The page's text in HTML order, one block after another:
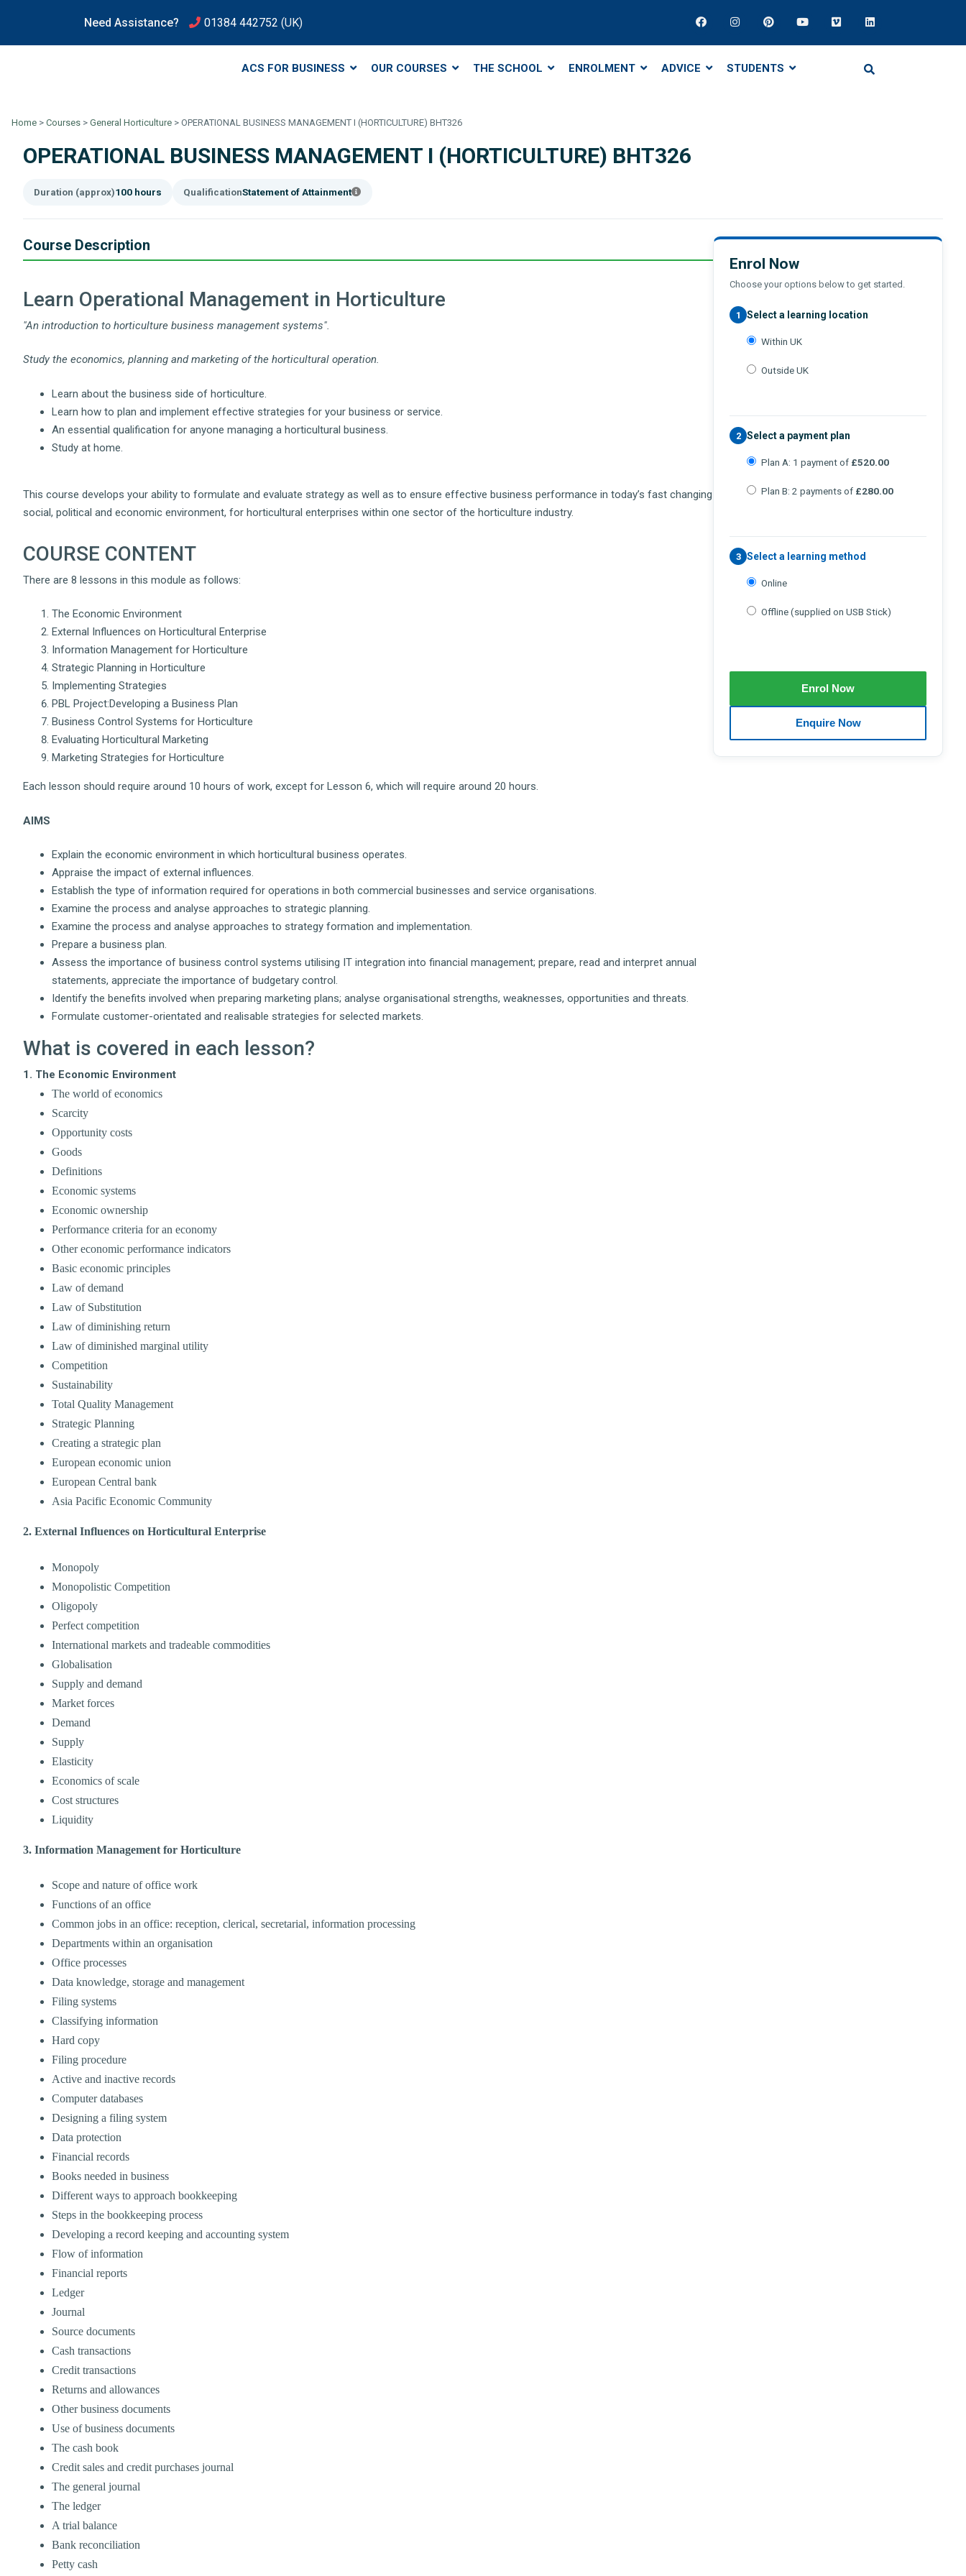
Need Assistance? 01384 442752 (UK)
ACS FOR BUSINESS OUR COURSES THE SCHOOL ENROLMENT ADVICE STUDENTS
Home > Courses > General Horticulture > OPERATIONAL BUSINESS MANAGEMENT I (HORTICULTURE) BHT326
OPERATIONAL BUSINESS MANAGEMENT I (HORTICULTURE) BHT326
Duration (approx)100 hours QualificationStatement of Attainment
Course Description
Learn Operational Management in Horticulture
"An introduction to horticulture business management systems".
Study the economics, planning and marketing of the horticultural operation.
Learn about the business side of horticulture.
Learn how to plan and implement effective strategies for your business or service.
An essential qualification for anyone managing a horticultural business.
Study at home.
This course develops your ability to formulate and evaluate strategy as well as to ensure effective business performance in today’s fast changing
social, political and economic environment, for horticultural enterprises within one sector of the horticulture industry.
COURSE CONTENT
There are 8 lessons in this module as follows:
The Economic Environment
External Influences on Horticultural Enterprise
Information Management for Horticulture
Strategic Planning in Horticulture
Implementing Strategies
PBL Project:Developing a Business Plan
Business Control Systems for Horticulture
Evaluating Horticultural Marketing
Marketing Strategies for Horticulture
Each lesson should require around 10 hours of work, except for Lesson 6, which will require around 20 hours.
AIMS
Explain the economic environment in which horticultural business operates.
Appraise the impact of external influences.
Establish the type of information required for operations in both commercial businesses and service organisations.
Examine the process and analyse approaches to strategic planning.
Examine the process and analyse approaches to strategy formation and implementation.
Prepare a business plan.
Assess the importance of business control systems utilising IT integration into financial management; prepare, read and interpret annual
statements, appreciate the importance of budgetary control.
Identify the benefits involved when preparing marketing plans; analyse organisational strengths, weaknesses, opportunities and threats.
Formulate customer-orientated and realisable strategies for selected markets.
What is covered in each lesson?
1. The Economic Environment
The world of economics
Scarcity
Opportunity costs
Goods
Definitions
Economic systems
Economic ownership
Performance criteria for an economy
Other economic performance indicators
Basic economic principles
Law of demand
Law of Substitution
Law of diminishing return
Law of diminished marginal utility
Competition
Sustainability
Total Quality Management
Strategic Planning
Creating a strategic plan
European economic union
European Central bank
Asia Pacific Economic Community
2. External Influences on Horticultural Enterprise
Monopoly
Monopolistic Competition
Oligopoly
Perfect competition
International markets and tradeable commodities
Globalisation
Supply and demand
Market forces
Demand
Supply
Elasticity
Economics of scale
Cost structures
Liquidity
3. Information Management for Horticulture
Scope and nature of office work
Functions of an office
Common jobs in an office: reception, clerical, secretarial, information processing
Departments within an organisation
Office processes
Data knowledge, storage and management
Filing systems
Classifying information
Hard copy
Filing procedure
Active and inactive records
Computer databases
Designing a filing system
Data protection
Financial records
Books needed in business
Different ways to approach bookkeeping
Steps in the bookkeeping process
Developing a record keeping and accounting system
Flow of information
Financial reports
Ledger
Journal
Source documents
Cash transactions
Credit transactions
Returns and allowances
Other business documents
Use of business documents
The cash book
Credit sales and credit purchases journal
The general journal
The ledger
A trial balance
Bank reconciliation
Petty cash
Enrol Now
Choose your options below to get started.
1 Select a learning location
Within UK
Outside UK
2 Select a payment plan
Plan A: 1 payment of £520.00
Plan B: 2 payments of £280.00
3 Select a learning method
Online
Offline (supplied on USB Stick)